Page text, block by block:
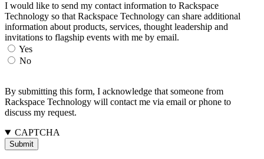
I would like to send my contact information to Rackspace
Technology so that Rackspace Technology can share additional
information about products, services, thought leadership and
invitations to flagship events with me by email.
Yes
No
By submitting this form, I acknowledge that someone from
Rackspace Technology will contact me via email or phone to
discuss my request.
CAPTCHA